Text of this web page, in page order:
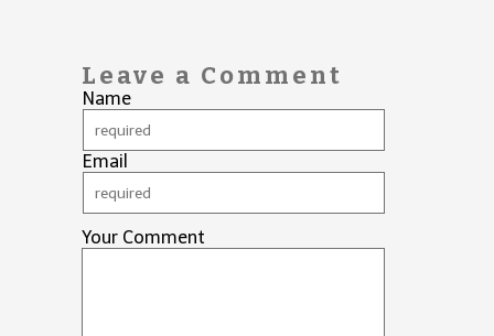
Leave a Comment
Name
Email
Your Comment